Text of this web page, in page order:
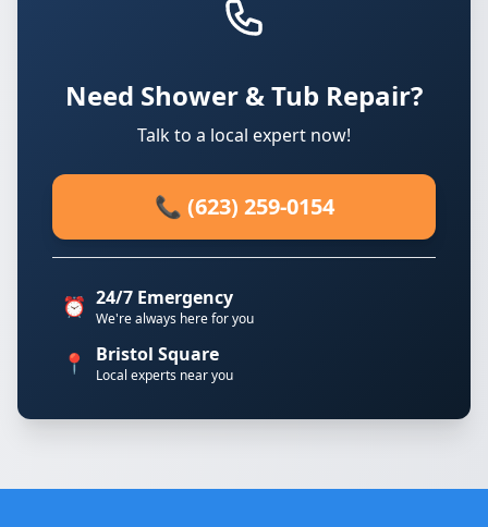
Need Shower & Tub Repair?
Talk to a local expert now!
📞 (623) 259-0154
⏰ 24/7 Emergency
We're always here for you
📍 Bristol Square
Local experts near you